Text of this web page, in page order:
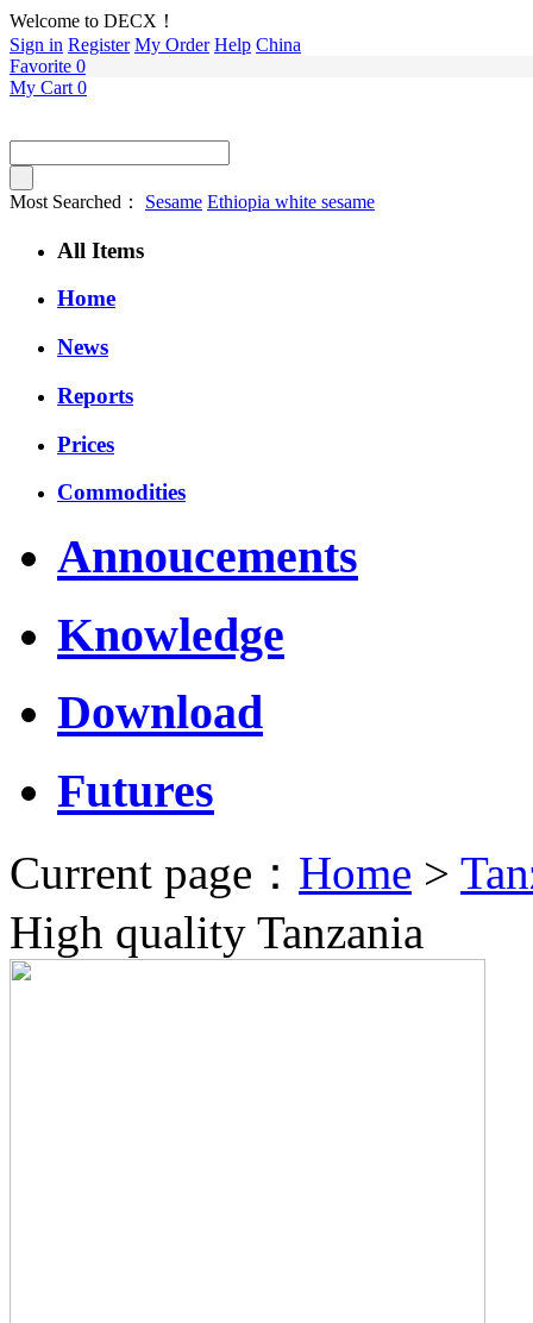
Welcome to DECX！
Sign in Register My Order Help China
Favorite 0
My Cart 0
Most Searched： Sesame Ethiopia white sesame
All Items
Home
News
Reports
Prices
Commodities
Annoucements
Knowledge
Download
Futures
Current page： Home >
High quality Tanzania